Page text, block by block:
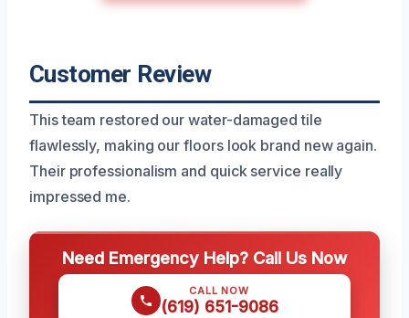
Customer Review
This team restored our water-damaged tile
flawlessly, making our floors look brand new again.
Their professionalism and quick service really
impressed me.
Need Emergency Help? Call Us Now
CALL NOW
(619) 651-9086